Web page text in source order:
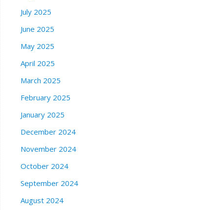
July 2025
June 2025
May 2025
April 2025
March 2025
February 2025
January 2025
December 2024
November 2024
October 2024
September 2024
August 2024